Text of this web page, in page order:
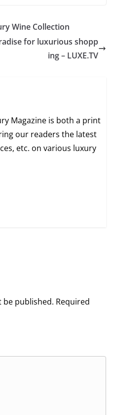
Wine Collection
for luxurious shopp
ing – LUXE.TV
Magazine is both a print
our readers the latest
etc. on various luxury
be published. Required